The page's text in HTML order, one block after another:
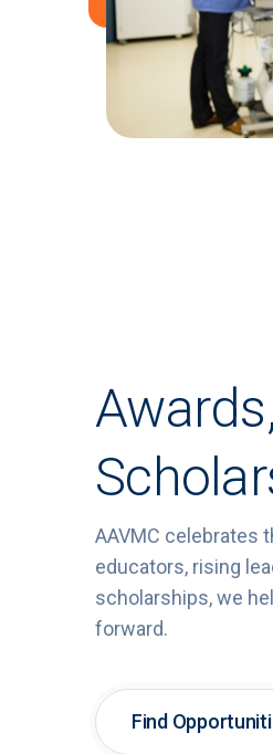
AAVMC celebrates
educators, rising
scholarships,we
forward.
Find